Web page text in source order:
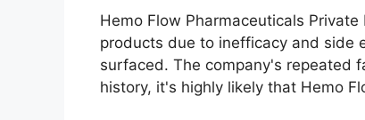
Hemo Flow Pharmaceuticals
products due to inefficacy and side
surfaced. The company's repeated
history, it's highly likely that Hemo